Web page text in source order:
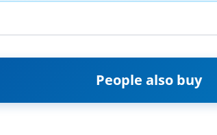
People also buy